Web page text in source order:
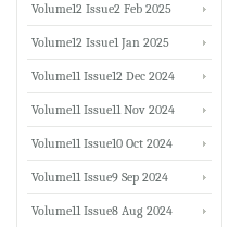
Volume12 Issue2 Feb 2025
Volume12 Issue1 Jan 2025
Volume11 Issue12 Dec 2024
Volume11 Issue11 Nov 2024
Volume11 Issue10 Oct 2024
Volume11 Issue9 Sep 2024
Volume11 Issue8 Aug 2024